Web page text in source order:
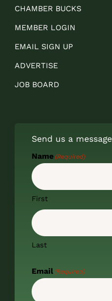
CHAMBER BUCKS
MEMBER LOGIN
EMAIL SIGN UP
ADVERTISE
JOB BOARD
Send us a message
Name (Required)
First
Last
Email (Required)